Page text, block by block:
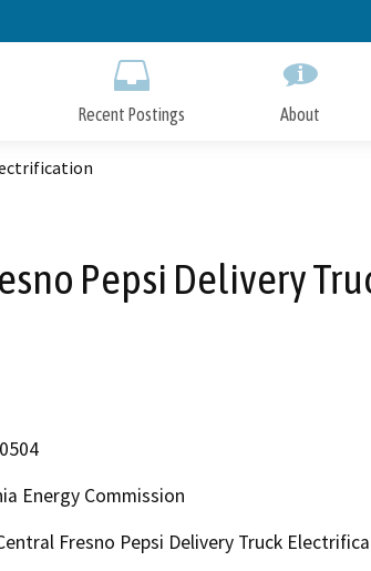
to
Recent Postings About
Pepsi Delivery
Energy Commission
Fresno Pepsi Delivery Truck